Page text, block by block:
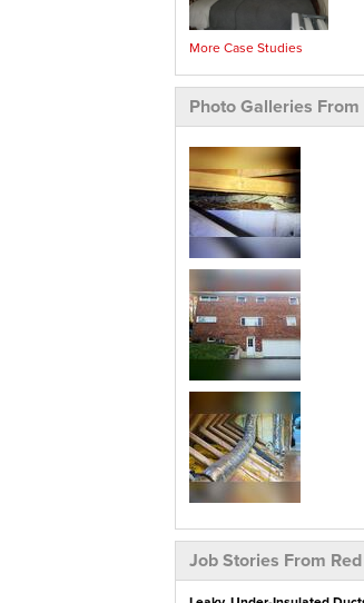
More Case Studies
Photo Galleries
Job Stories From